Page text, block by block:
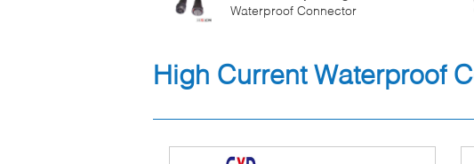
Waterproof Connector
High Current Waterproof